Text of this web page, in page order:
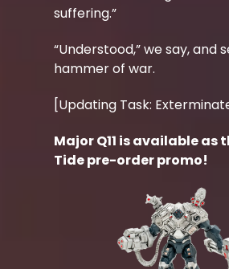
suffering.”
“Understood,” we say, and
hammer of war.
[Updating Task:
Major Q11 is available as
Tide pre-order promo!